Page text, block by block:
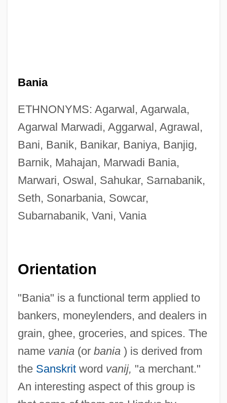
Bania
ETHNONYMS: Agarwal, Agarwala,
Agarwal Marwadi, Aggarwal, Agrawal,
Bani, Banik, Banikar, Baniya, Banjig,
Barnik, Mahajan, Marwadi Bania,
Marwari, Oswal, Sahukar, Sarnabanik,
Seth, Sonarbania, Sowcar,
Subarnabanik, Vani, Vania
Orientation
"Bania" is a functional term applied to
bankers, moneylenders, and dealers in
grain, ghee, groceries, and spices. The
name vania(or bania) is derived from
the Sanskritword vanij, "a merchant."
An interesting aspect of this group is